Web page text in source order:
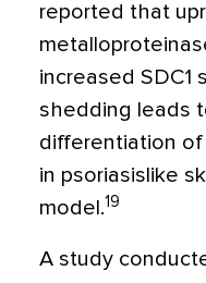
reported that
increased SDC1
shedding leads
differentiation
in psoriasislike
model.19
A study